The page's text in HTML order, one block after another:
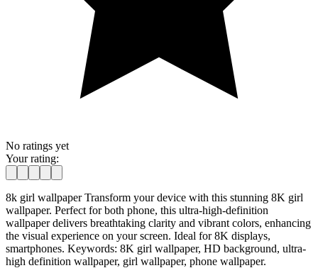
No ratings yet
Your rating:
8k girl wallpaper Transform your device with this stunning 8K girl
wallpaper. Perfect for both phone, this ultra-high-definition
wallpaper delivers breathtaking clarity and vibrant colors, enhancing
the visual experience on your screen. Ideal for 8K displays,
smartphones. Keywords: 8K girl wallpaper, HD background, ultra-
high definition wallpaper, girl wallpaper, phone wallpaper.